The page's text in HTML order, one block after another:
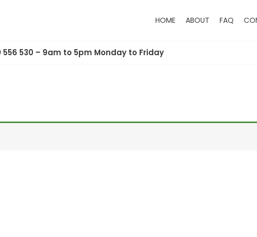
HOME ABOUT FAQ
556 530 – 9am to 5pm Monday to Friday